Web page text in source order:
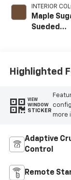
INTERIOR
Maple
Sueded
Highlighted
VIEW
WINDOW
STICKER
more
Adaptive
Control
Remote